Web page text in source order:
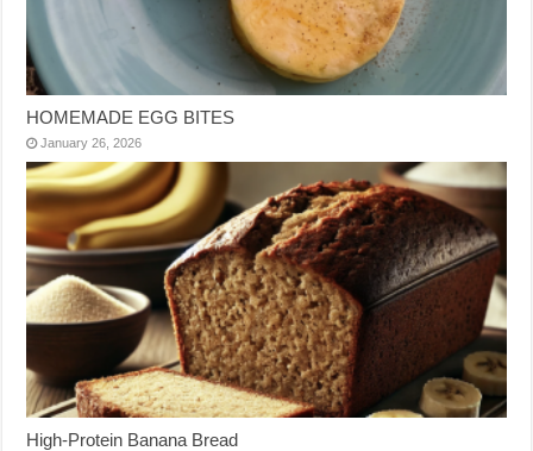
HOMEMADE EGG BITES
January 26, 2026
High-Protein Banana Bread